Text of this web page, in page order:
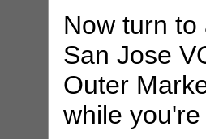
Now turn
San Jose
Outer
while